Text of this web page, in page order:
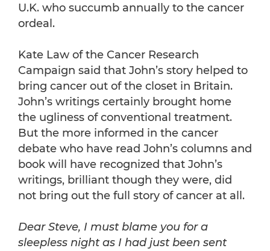
U.K. who succumb annually to the cancer
ordeal.
Kate Law of the Cancer Research
Campaign said that John’s story helped to
bring cancer out of the closet in Britain.
John’s writings certainly brought home
the ugliness of conventional treatment.
But the more informed in the cancer
debate who have read John’s columns and
book will have recognized that John’s
writings, brilliant though they were, did
not bring out the full story of cancer at all.
Dear Steve, I must blame you for a
sleepless night as I had just been sent